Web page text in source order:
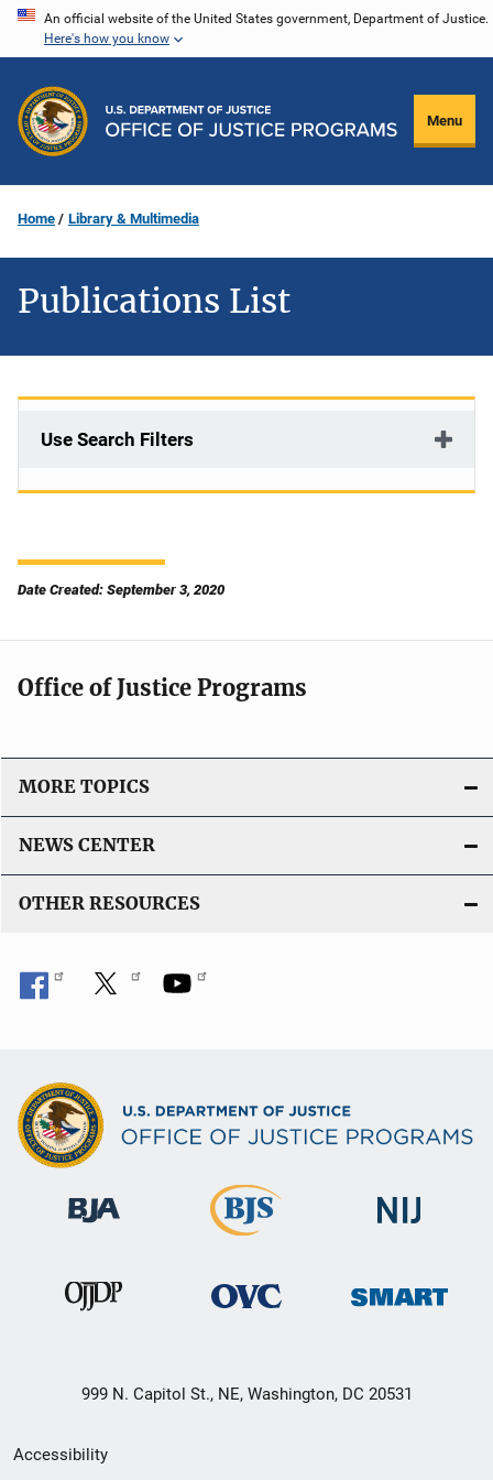
Skip
content
An official website of the United States government, Department of Justice.
Here's how you know
Menu
Home Library & Multimedia
Publications List
Use Search Filters
Date Created: September 3, 2020
Office of Justice Programs
MORE TOPICS
NEWS CENTER
OTHER RESOURCES
999 N. Capitol St., NE, Washington, DC 20531
Secondary
Accessibility